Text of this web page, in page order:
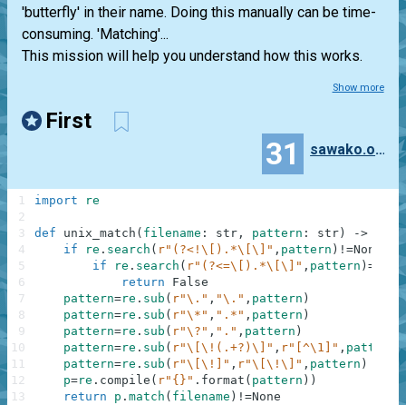
'butterfly' in their name. Doing this manually can be time-
consuming. 'Matching'...
This mission will help you understand how this works.
Show more
First
31 sawako.oono
import re
def unix_match ( filename : str , pattern : str ) ->
if
re . search ( r"(?<!\[).*\[\]" , pattern ) !=None
if
re . search ( r"(?<=\[).*\[\]" , pattern ) ==
return
False
pattern=re . sub ( r"\." , "\." , pattern )
pattern=re . sub ( r"\*" , ".*" , pattern )
pattern=re . sub ( r"\?" , "." , pattern )
pattern=re . sub ( r"\[\!(.+?)\]" , r"[^\1]" , pattern
)
pattern=re . sub ( r"\[\!]" , r"\[\!\]" , pattern )
p=re . compile ( r"{}" . format ( pattern ) )
return
p . match ( filename ) !=None
1
2
3
4
5
6
7
8
9
10
11
12
13